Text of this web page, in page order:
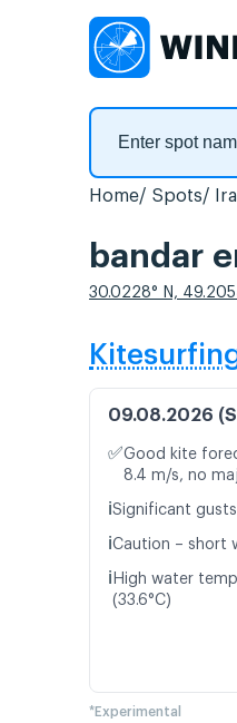
Home Spots
bandar
30.0228° N,
09.08.2026
✅Good kite
8.4 m/s, no
ℹ️Significant
ℹ️Caution – short
ℹ️ High water
(33.6°C)
*Experimental